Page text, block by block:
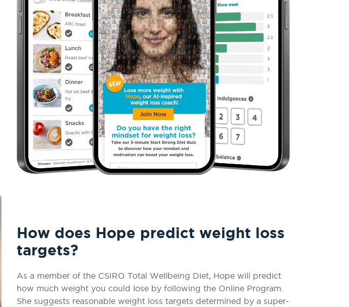
How does Hope predict weight loss
targets?
As a member of the CSIRO Total Wellbeing Diet, Hope will predict
how much weight you could lose by following the Online Program.
She suggests reasonable weight loss targets determined by a super-